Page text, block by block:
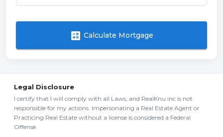
calculate Calculate Mortgage
Legal Disclosure
I certify that I will comply with all Laws, and RealKnu inc is not
responsible for my actions. Impersonating a Real Estate Agent or
Practicing Real Estate without a license is considered a Federal
Offense.